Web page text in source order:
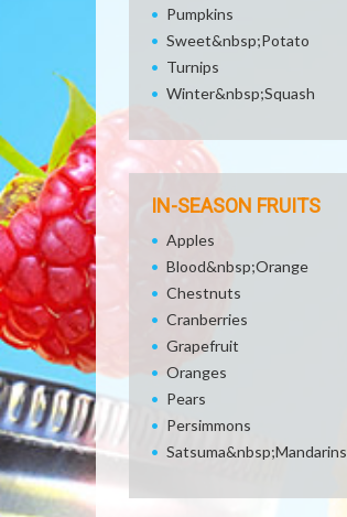
Pumpkins
Sweet&nbsp;Potato
Turnips
Winter&nbsp;Squash
IN-SEASON FRUITS
Apples
Blood&nbsp;Orange
Chestnuts
Cranberries
Grapefruit
Oranges
Pears
Persimmons
Satsuma&nbsp;Mandarins